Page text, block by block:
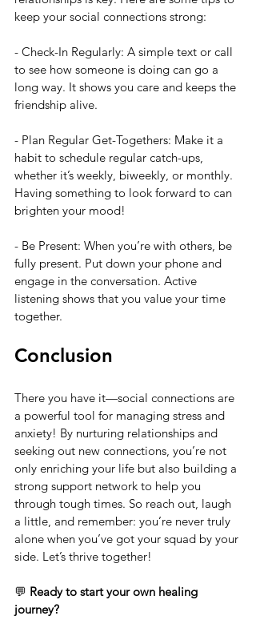
keep your social connections strong:
- Check-In Regularly: A simple text or call
to see how someone is doing can go a
long way. It shows you care and keeps the
friendship alive.
- Plan Regular Get-Togethers: Make it a
habit to schedule regular catch-ups,
whether it’s weekly, biweekly, or monthly.
Having something to look forward to can
brighten your mood!
- Be Present: When you’re with others, be
fully present. Put down your phone and
engage in the conversation. Active
listening shows that you value your time
together.
Conclusion
There you have it—social connections are
a powerful tool for managing stress and
anxiety! By nurturing relationships and
seeking out new connections, you’re not
only enriching your life but also building a
strong support network to help you
through tough times. So reach out, laugh
a little, and remember: you’re never truly
alone when you’ve got your squad by your
side. Let’s thrive together!
💬 Ready to start your own healing
journey?